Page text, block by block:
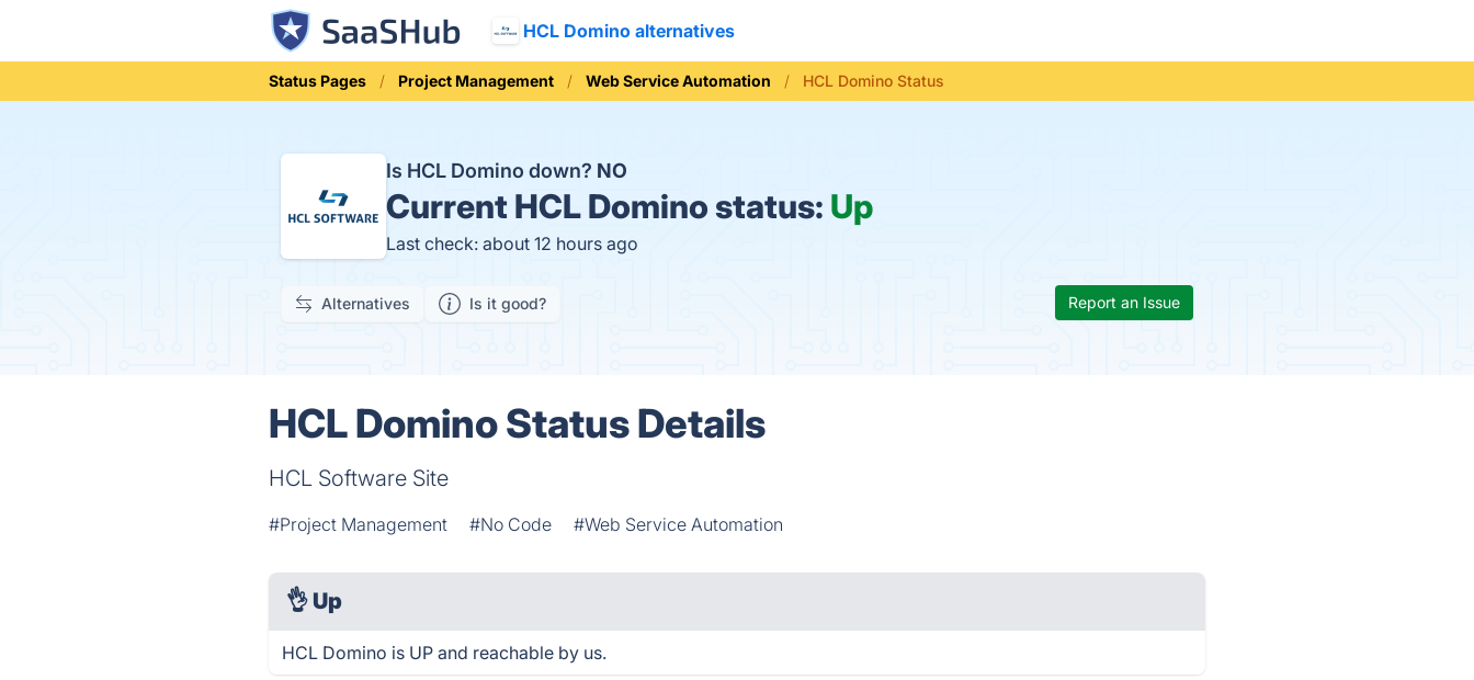
HCL Domino alternatives
Status Pages Project Management Web Service Automation HCL Domino Status
Is HCL Domino down? NO
Current HCL Domino status: Up
Last check: about 12 hours ago
Alternatives Is it good? Report an Issue
HCL Domino Status Details
HCL Software Site
#Project Management #No Code #Web Service Automation
👌 Up
HCL Domino is UP and reachable by us.